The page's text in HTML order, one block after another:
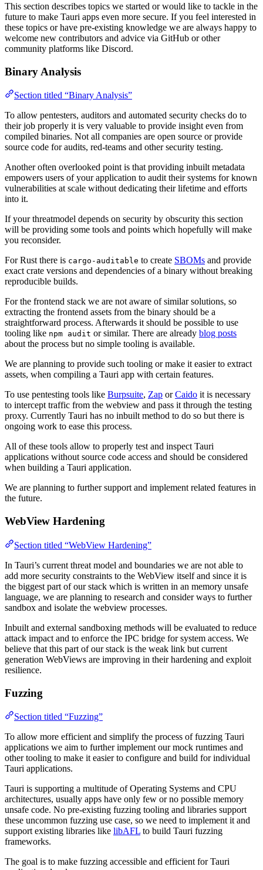
This section describes topics we started or would like to tackle in the
future to make Tauri apps even more secure. If you feel interested in
these topics or have pre-existing knowledge we are always happy to
welcome new contributors and advice via GitHub or other
community platforms like Discord.
Binary Analysis
Section titled “Binary Analysis”
To allow pentesters, auditors and automated security checks do to
their job properly it is very valuable to provide insight even from
compiled binaries. Not all companies are open source or provide
source code for audits, red-teams and other security testing.
Another often overlooked point is that providing inbuilt metadata
empowers users of your application to audit their systems for known
vulnerabilities at scale without dedicating their lifetime and efforts
into it.
If your threatmodel depends on security by obscurity this section
will be providing some tools and points which hopefully will make
you reconsider.
For Rust there is cargo-auditable to create SBOMs and provide
exact crate versions and dependencies of a binary without breaking
reproducible builds.
For the frontend stack we are not aware of similar solutions, so
extracting the frontend assets from the binary should be a
straightforward process. Afterwards it should be possible to use
tooling like npm audit or similar. There are already blog posts
about the process but no simple tooling is available.
We are planning to provide such tooling or make it easier to extract
assets, when compiling a Tauri app with certain features.
To use pentesting tools like Burpsuite, Zap orCaido it is necessary
to intercept traffic from the webview and pass it through the testing
proxy. Currently Tauri has no inbuilt method to do so but there is
ongoing work to ease this process.
All of these tools allow to properly test and inspect Tauri
applications without source code access and should be considered
when building a Tauri application.
We are planning to further support and implement related features in
the future.
WebView Hardening
Section titled “WebView Hardening”
In Tauri’s current threat model and boundaries we are not able to
add more security constraints to the WebView itself and since it is
the biggest part of our stack which is written in an memory unsafe
language, we are planning to research and consider ways to further
sandbox and isolate the webview processes.
Inbuilt and external sandboxing methods will be evaluated to reduce
attack impact and to enforce the IPC bridge for system access. We
believe that this part of our stack is the weak link but current
generation WebViews are improving in their hardening and exploit
resilience.
Fuzzing
Section titled “Fuzzing”
To allow more efficient and simplify the process of fuzzing Tauri
applications we aim to further implement our mock runtimes and
other tooling to make it easier to configure and build for individual
Tauri applications.
Tauri is supporting a multitude of Operating Systems and CPU
architectures, usually apps have only few or no possible memory
unsafe code. No pre-existing fuzzing tooling and libraries support
these uncommon fuzzing use case, so we need to implement it and
support existing libraries like libAFL to build Tauri fuzzing
frameworks.
The goal is to make fuzzing accessible and efficient for Tauri